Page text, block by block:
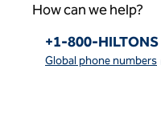
How can we help?
Phone:
+1-800-HILTONS
Global phone numbers